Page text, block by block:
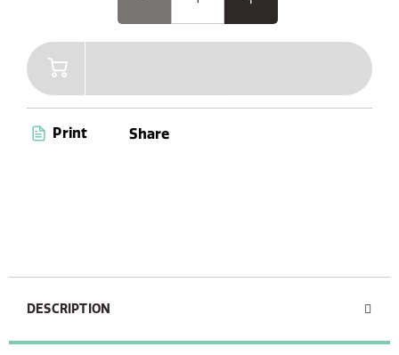
Print Share
DESCRIPTION